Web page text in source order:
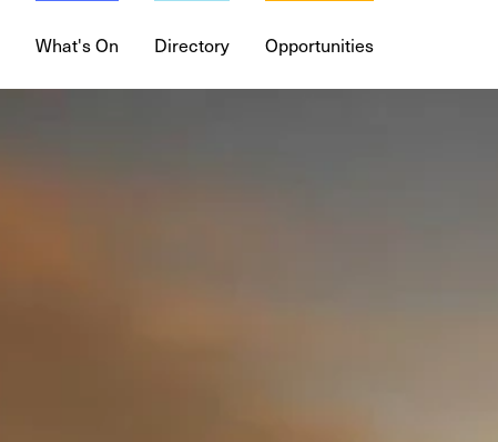
What's On Directory Opportunities